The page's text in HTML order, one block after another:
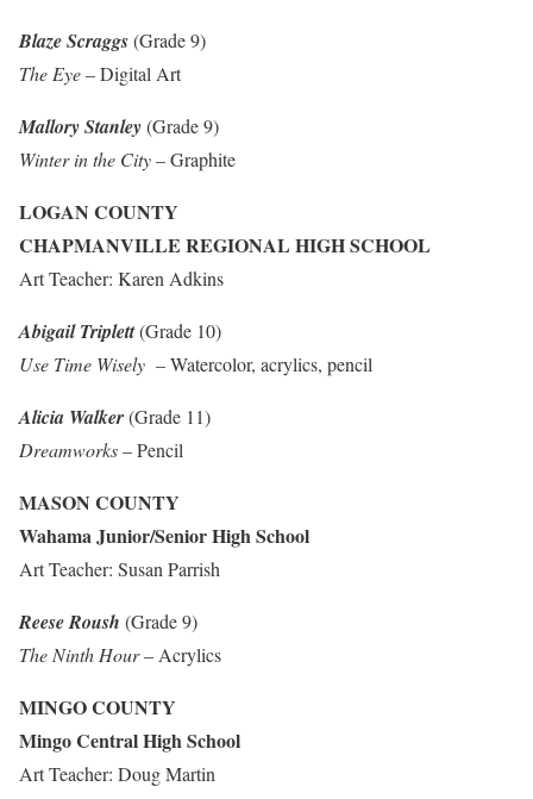
Blaze Scraggs(Grade 9)
The Eye– Digital Art
Mallory Stanley(Grade 9)
Winter in the City– Graphite
LOGAN COUNTY
CHAPMANVILLE REGIONAL HIGH SCHOOL
Art Teacher: Karen Adkins
Abigail Triplett(Grade 10)
Use Time Wisely – Watercolor, acrylics, pencil
Alicia Walker(Grade 11)
Dreamworks– Pencil
MASON COUNTY
Wahama Junior/Senior High School
Art Teacher: Susan Parrish
Reese Roush (Grade 9)
The Ninth Hour– Acrylics
MINGO COUNTY
Mingo Central High School
Art Teacher: Doug Martin